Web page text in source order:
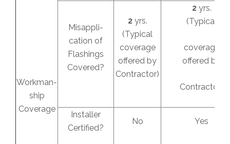
Workman-
ship
Coverage
Misappli-
cation of
Flashings
Covered?
2yrs.
(Typical
coverage
offered by
Contractor)
2yrs.
(Typical
coverage
offered by
Contractor)
Installer
Certified?
No Yes